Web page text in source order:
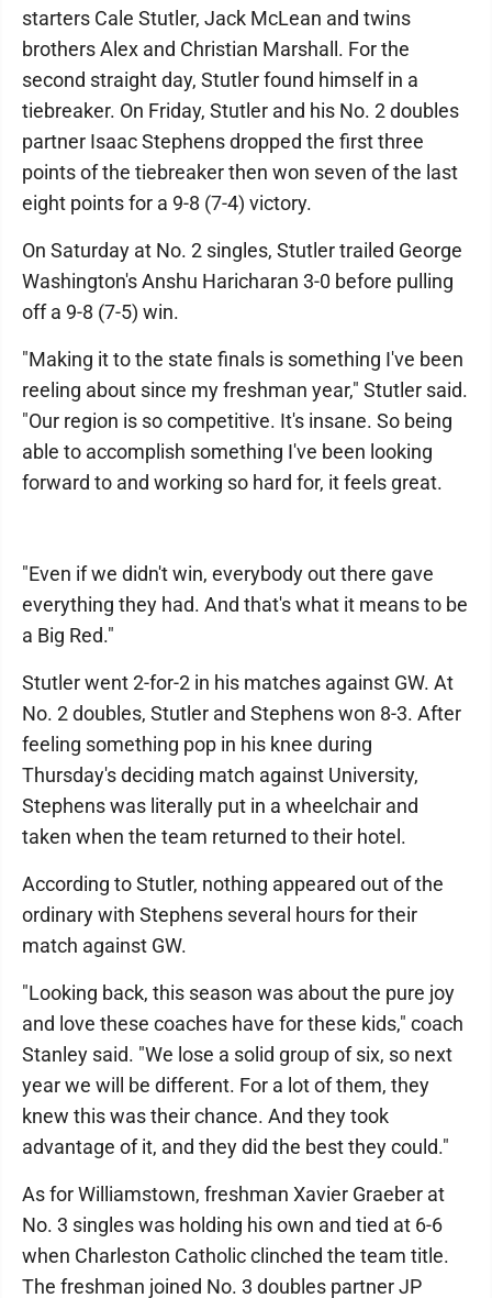
starters Cale Stutler, Jack McLean and twins
brothers Alex and Christian Marshall. For the
second straight day, Stutler found himself in a
tiebreaker. On Friday, Stutler and his No. 2 doubles
partner Isaac Stephens dropped the first three
points of the tiebreaker then won seven of the last
eight points for a 9-8 (7-4) victory.
On Saturday at No. 2 singles, Stutler trailed George
Washington's Anshu Haricharan 3-0 before pulling
off a 9-8 (7-5) win.
"Making it to the state finals is something I've been
reeling about since my freshman year," Stutler said.
"Our region is so competitive. It's insane. So being
able to accomplish something I've been looking
forward to and working so hard for, it feels great.
"Even if we didn't win, everybody out there gave
everything they had. And that's what it means to be
a Big Red."
Stutler went 2-for-2 in his matches against GW. At
No. 2 doubles, Stutler and Stephens won 8-3. After
feeling something pop in his knee during
Thursday's deciding match against University,
Stephens was literally put in a wheelchair and
taken when the team returned to their hotel.
According to Stutler, nothing appeared out of the
ordinary with Stephens several hours for their
match against GW.
"Looking back, this season was about the pure joy
and love these coaches have for these kids," coach
Stanley said. "We lose a solid group of six, so next
year we will be different. For a lot of them, they
knew this was their chance. And they took
advantage of it, and they did the best they could."
As for Williamstown, freshman Xavier Graeber at
No. 3 singles was holding his own and tied at 6-6
when Charleston Catholic clinched the team title.
The freshman joined No. 3 doubles partner JP